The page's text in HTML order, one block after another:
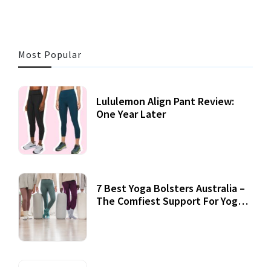
Most Popular
Lululemon Align Pant Review:
One Year Later
7 Best Yoga Bolsters Australia –
The Comfiest Support For Yoga